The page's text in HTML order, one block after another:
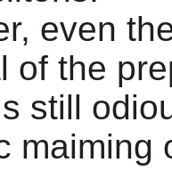
even
of the
still
maiming